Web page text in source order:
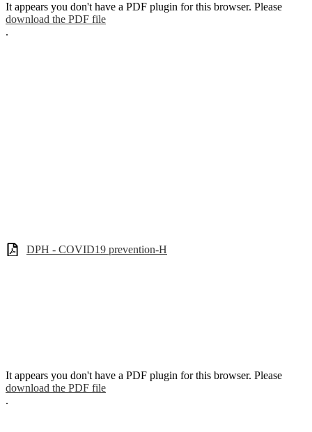
It appears you don't have a PDF plugin for this browser. Please
download the PDF file
.
DPH - COVID19 prevention-H
It appears you don't have a PDF plugin for this browser. Please
download the PDF file
.